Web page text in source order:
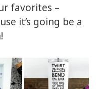
favorites –
it’s going be a